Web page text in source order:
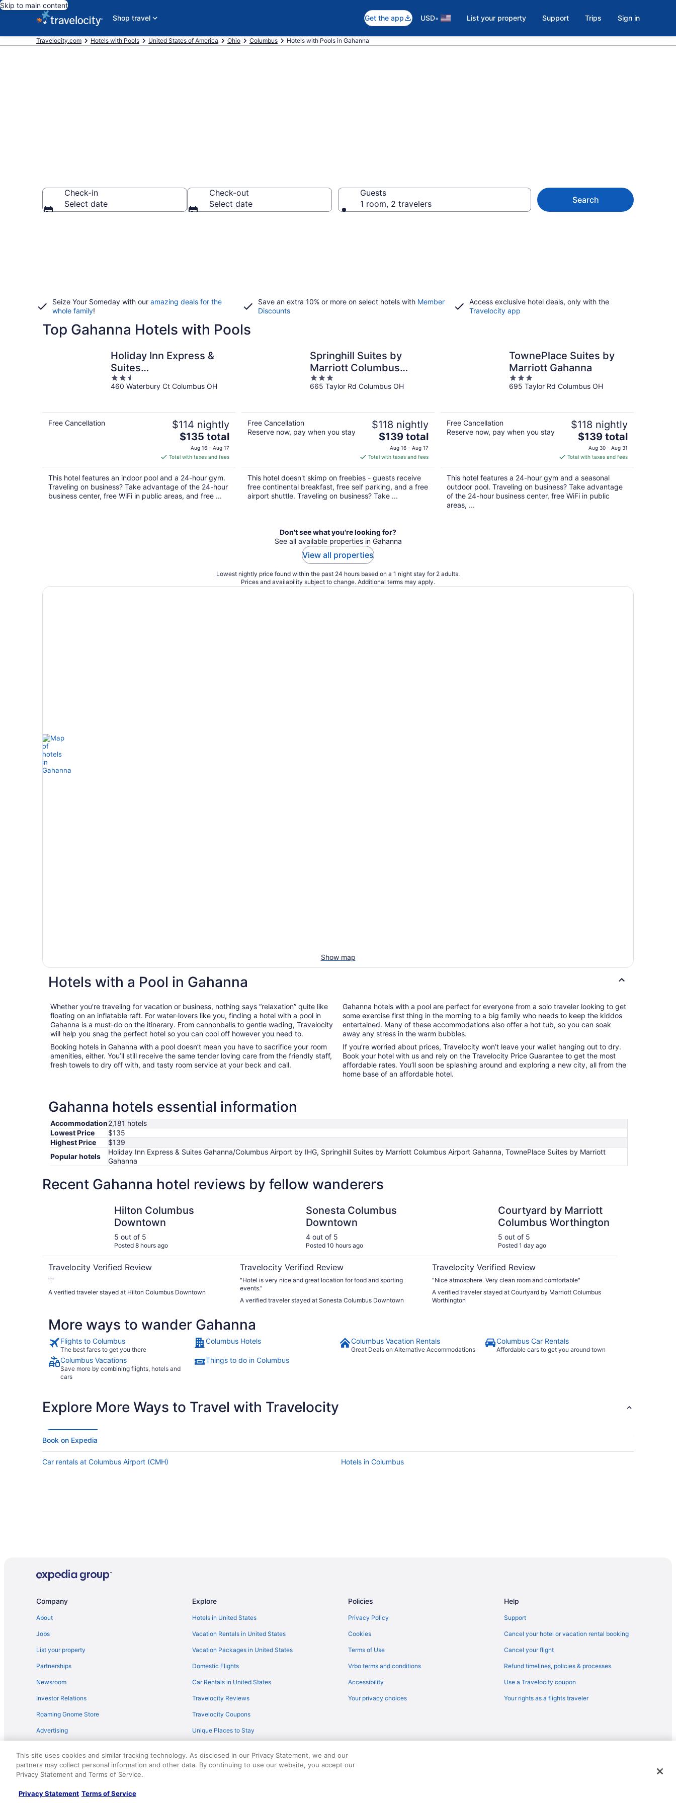
Skip to main content
Shop travel
Get the app USD• List your property Support Trips Sign in
Travelocity.com Hotels with Pools United States of America Ohio Columbus Hotels with Pools in Gahanna
Check-in
Select date
Check-out
Select date
Guests
1 room, 2 travelers
Search
Seize Your Someday with our amazing deals for the
whole family!
Save an extra 10% or more on select hotels with Member
Discounts
Access exclusive hotel deals, only with the
Travelocity app
Top Gahanna Hotels with Pools
Holiday Inn Express &
Suites
Gahanna/Columbus
Airport by IHG
2.5
out
460 Waterbury Ct Columbus OH
Free Cancellation $114 nightly
The
price
is
$135
total
per
night
$135 total
Aug 16 - Aug 17
Total with taxes and fees
This hotel features an indoor pool and a 24-hour gym.
Traveling on business? Take advantage of the 24-hour
business center, free WiFi in public areas, and free ...
Springhill Suites by
Marriott Columbus
Airport Gahanna
3
out
665 Taylor Rd Columbus OH
Free Cancellation
Reserve now, pay when you stay
$118 nightly
The
price
is
$139
total
per
night
$139 total
Aug 16 - Aug 17
Total with taxes and fees
This hotel doesn't skimp on freebies - guests receive
free continental breakfast, free self parking, and a free
airport shuttle. Traveling on business? Take ...
TownePlace Suites by
Marriott Gahanna
3
out
695 Taylor Rd Columbus OH
Free Cancellation
Reserve now, pay when you stay
$118 nightly
The
price
is
$139
total
per
night
$139 total
Aug 30 - Aug 31
Total with taxes and fees
This hotel features a 24-hour gym and a seasonal
outdoor pool. Traveling on business? Take advantage
of the 24-hour business center, free WiFi in public
areas, ...
Don't see what you're looking for?
See all available properties in Gahanna
View all properties
Lowest nightly price found within the past 24 hours based on a 1 night stay for 2 adults.
Prices and availability subject to change. Additional terms may apply.
Show map
Hotels with a Pool in Gahanna
Whether you’re traveling for vacation or business, nothing says “relaxation” quite like
floating on an inflatable raft. For water-lovers like you, finding a hotel with a pool in
Gahanna is a must-do on the itinerary. From cannonballs to gentle wading, Travelocity
will help you snag the perfect hotel so you can cool off however you need to.
Booking hotels in Gahanna with a pool doesn’t mean you have to sacrifice your room
amenities, either. You’ll still receive the same tender loving care from the friendly staff,
fresh towels to dry off with, and tasty room service at your beck and call.
Gahanna hotels with a pool are perfect for everyone from a solo traveler looking to get
some exercise first thing in the morning to a big family who needs to keep the kiddos
entertained. Many of these accommodations also offer a hot tub, so you can soak
away any stress in the warm bubbles.
If you’re worried about prices, Travelocity won’t leave your wallet hanging out to dry.
Book your hotel with us and rely on the Travelocity Price Guarantee to get the most
affordable rates. You’ll soon be splashing around and exploring a new city, all from the
home base of an affordable hotel.
Gahanna hotels essential information
Accommodation2,181 hotels
Lowest Price
$135
Highest Price
$139
Popular hotels
Holiday Inn Express & Suites Gahanna/Columbus Airport by IHG, Springhill Suites by Marriott Columbus Airport Gahanna, TownePlace Suites by Marriott
Gahanna
Recent Gahanna hotel reviews by fellow wanderers
Hilton Columbus
Downtown
5 out of 5
Posted 8 hours ago
Travelocity Verified Review
"."
A verified traveler stayed at Hilton Columbus Downtown
Sonesta Columbus
Downtown
4 out of 5
Posted 10 hours ago
Travelocity Verified Review
"Hotel is very nice and great location for food and sporting
events."
A verified traveler stayed at Sonesta Columbus Downtown
Courtyard by Marriott
Columbus Worthington
5 out of 5
Posted 1 day ago
Travelocity Verified Review
"Nice atmosphere. Very clean room and comfortable"
A verified traveler stayed at Courtyard by Marriott Columbus
Worthington
More ways to wander Gahanna
Flights to Columbus
The best fares to get you there
Columbus Hotels Columbus Vacation Rentals
Great Deals on Alternative Accommodations
Columbus Car Rentals
Affordable cars to get you around town
Columbus Vacations
Save more by combining flights, hotels and
cars
Things to do in Columbus
Explore More Ways to Travel with Travelocity
Book on Expedia
Car rentals at Columbus Airport (CMH) Hotels in Columbus
Company
About
Jobs
List your property
Partnerships
Newsroom
Investor Relations
Roaming Gnome Store
Advertising
Explore
Hotels in United States
Vacation Rentals in United States
Vacation Packages in United States
Domestic Flights
Car Rentals in United States
Travelocity Reviews
Travelocity Coupons
Unique Places to Stay
Policies
Privacy Policy
Cookies
Terms of Use
Vrbo terms and conditions
Accessibility
Your privacy choices
Help
Support
Cancel your hotel or vacation rental booking
Cancel your flight
Refund timelines, policies & processes
Use a Travelocity coupon
Your rights as a flights traveler
© 2026 Travelscape LLC, an Expedia Group company. All rights reserved. Travelocity, the Stars Design, and The Roaming Gnome Design are trademarks or registered trademarks of Travelscape LLC. CST# 2083930-
50.
This site uses cookies and similar tracking technology. As disclosed in our Privacy Statement, we and our
partners may collect personal information and other data. By continuing to use our website, you accept our
Privacy Statement and Terms of Service.
Privacy Statement Terms of Service